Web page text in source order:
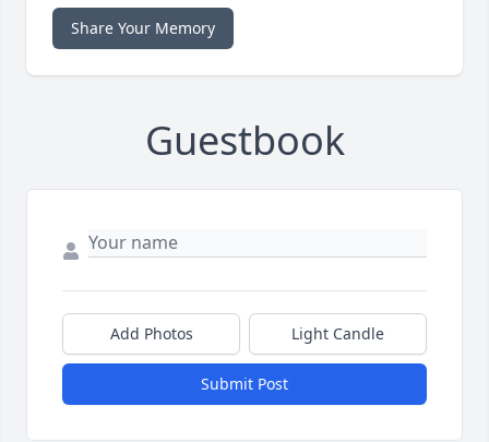
Share Your Memory
Guestbook
Add Photos Light Candle
Submit Post